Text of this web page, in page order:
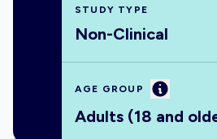
STUDY TYPE
Non-Clinical
AGE GROUP
Adults (18 and